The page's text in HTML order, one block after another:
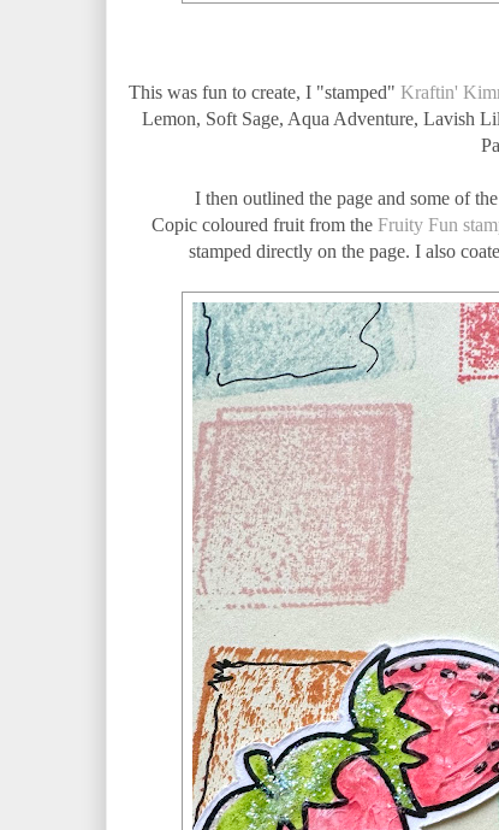
This was fun to create, I "stamped" Kraftin'
Lemon, Soft Sage, Aqua Adventure, Lavish
I then outlined the page and some of
Copic coloured fruit from the Fruity Fun
stamped directly on the page. I also